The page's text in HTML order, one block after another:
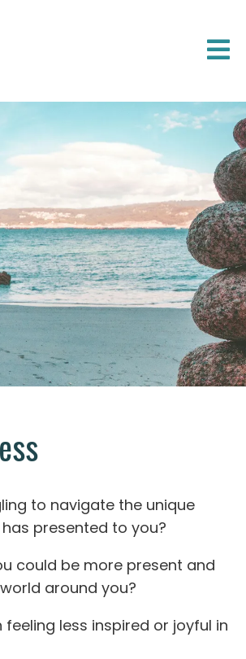
to navigate the unique
presented to you?
could be more present and
around you?
feeling less inspired or joyful in